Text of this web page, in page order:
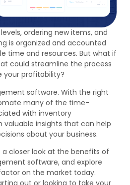
ordering new items, and
is organized and accounted
time and resources. But what if
could streamline the process
your profitability?
software. With the right
many of the time-
with inventory
insights that can help
about your business.
a closer look at the benefits of
software, and explore
on the market today.